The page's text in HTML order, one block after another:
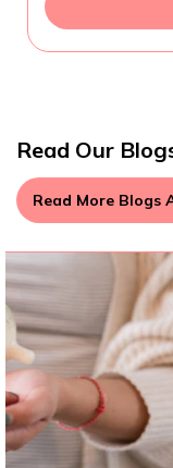
Read Our
Read More Blogs